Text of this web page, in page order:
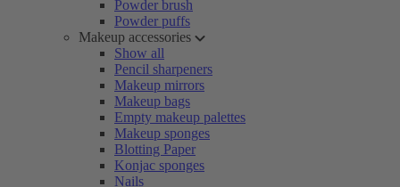
Powder brush
Powder puffs
Makeup accessories
Show all
Pencil sharpeners
Makeup mirrors
Makeup bags
Empty makeup palettes
Makeup sponges
Blotting Paper
Konjac sponges
Nails